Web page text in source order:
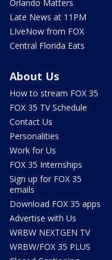
Orlando Matters
Late News at 11PM
LIveNow from FOX
Central Florida Eats
About Us
How to stream FOX 35
FOX 35 TV Schedule
Contact Us
Personalities
Work for Us
FOX 35 Internships
Sign up for FOX 35
emails
Download FOX 35 apps
Advertise with Us
WRBW NEXTGEN TV
WRBW/FOX 35 PLUS